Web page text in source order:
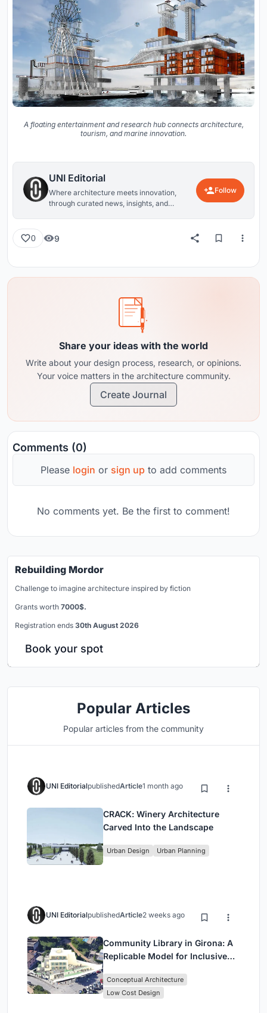
A floating entertainment and research hub connects architecture,
tourism, and marine innovation.
UNI Editorial
Where architecture meets innovation,
through curated news, insights, and
Follow
0 9
Share your ideas with the world
Write about your design process, research, or opinions.
Your voice matters in the architecture community.
Create Journal
Comments (0)
Please login or sign up to add comments
No comments yet. Be the first to comment!
Rebuilding Mordor
Challenge to imagine architecture inspired by fiction
Grants worth 7000$.
Registration ends 30th August 2026
Book your spot
Popular Articles
Popular articles from the community
UNI EditorialpublishedArticle1 month ago
CRACK: Winery Architecture
Carved Into the Landscape
Urban Design Urban Planning
UNI EditorialpublishedArticle2 weeks ago
Community Library in Girona: A
Replicable Model for Inclusive
Conceptual Architecture
Low Cost Design